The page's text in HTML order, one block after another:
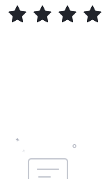
Festivals:
Type:
Pattern Type:
Pockets: